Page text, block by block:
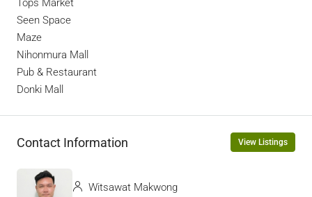
Tops Market
Seen Space
Maze
Nihonmura Mall
Pub & Restaurant
Donki Mall
Contact Information View Listings
Witsawat Makwong